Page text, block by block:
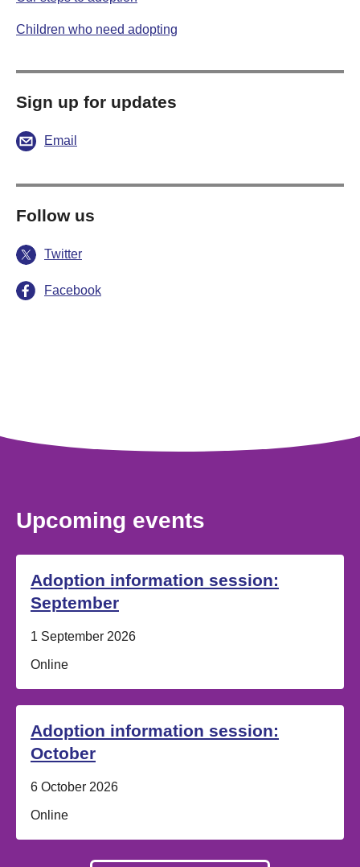
Children who need adopting
Sign up for updates
Email
Follow us
Twitter
Facebook
Upcoming events
Adoption information session:
September
Date:
1 September 2026
Location:
Online
Adoption information session:
October
Date:
6 October 2026
Location:
Online